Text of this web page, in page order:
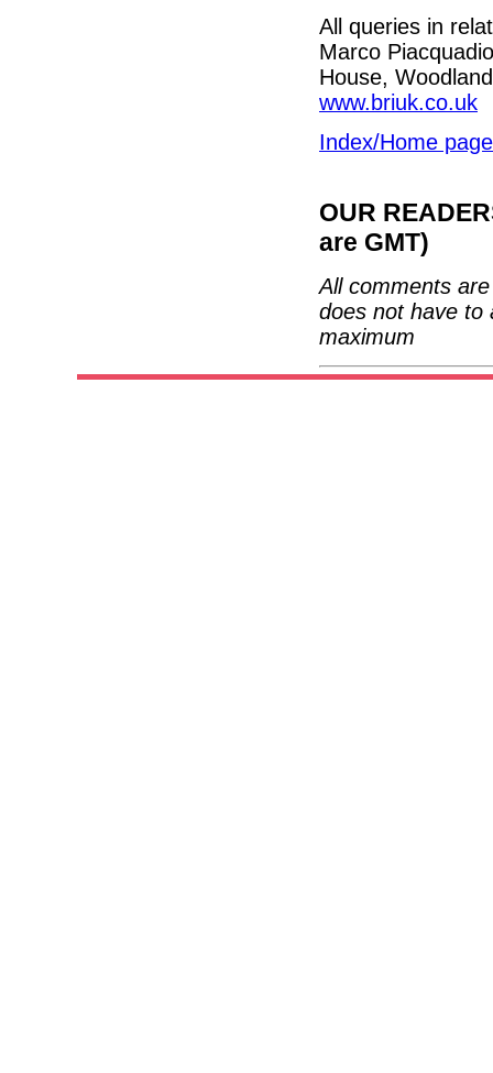
All queries in
Marco
House,
www.briuk.co.uk
Index/Home page
OUR
are GMT)
All comments
does not have to
maximum